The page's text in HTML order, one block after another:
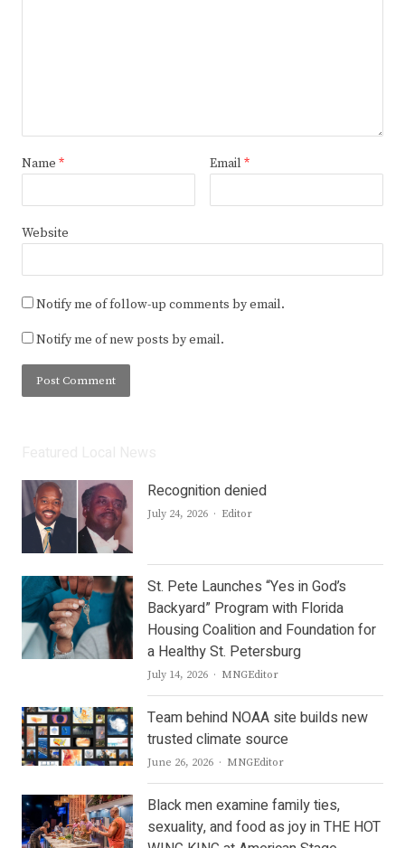
Name * Email *
Website
Notify me of follow-up comments by email.
Notify me of new posts by email.
Recognition denied
July 24, 2026 Author
Editor
St. Pete Launches “Yes in God’s
Backyard” Program with Florida
Housing Coalition and Foundation for
a Healthy St. Petersburg
July 14, 2026 Author
MNGEditor
Team behind NOAA site builds new
trusted climate source
June 26, 2026 Author
MNGEditor
Black men examine family ties,
sexuality, and food as joy in THE HOT